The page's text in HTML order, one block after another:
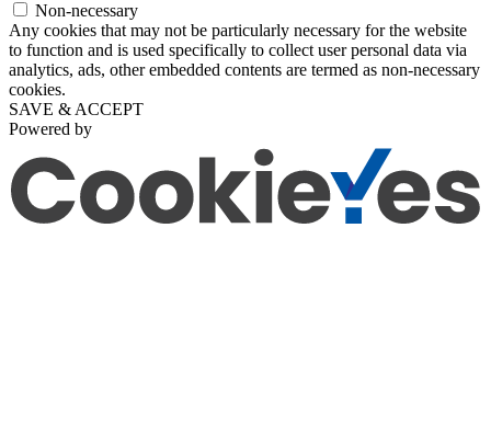
Non-necessary
Any cookies that may not be particularly necessary for the website
to function and is used specifically to collect user personal data via
analytics, ads, other embedded contents are termed as non-necessary
cookies.
SAVE & ACCEPT
Powered by